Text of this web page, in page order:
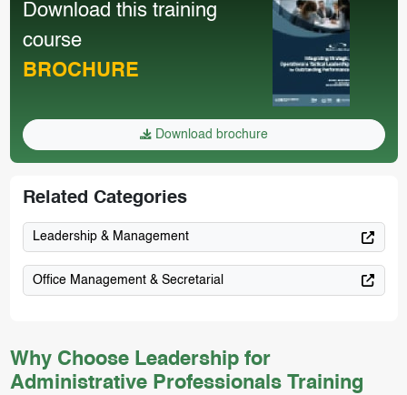
Why Choose Leadership for
Administrative Professionals Training
Download this training
course
BROCHURE
Download brochure
Related Categories
Leadership & Management
Office Management & Secretarial